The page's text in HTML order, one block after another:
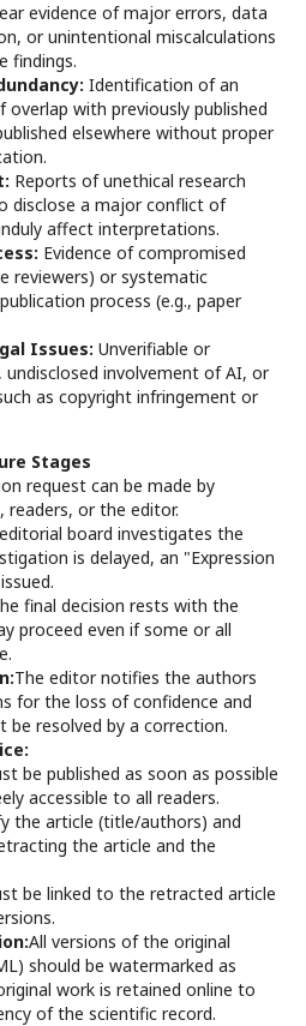
evidence of major errors, data
or unintentional miscalculations
findings.
Identification of an
overlap with previously published
elsewhere without proper
Reports of unethical research
disclose a major conflict of
affect interpretations.
Evidence of compromised
reviewers) or systematic
process (e.g., paper
Issues: Unverifiable or
involvement of AI, or
as copyright infringement or
Stages
request can be made by
or the editor.
board investigates the
is delayed, an "Expression
final decision rests with the
proceed even if some or all
The editor notifies the authors
for the loss of confidence and
be resolved by a correction.
be published as soon as possible
accessible to all readers.
the article (title/authors) and
the article and the
be linked to the retracted article
All versions of the original
should be watermarked as
work is retained online to
of the scientific record.